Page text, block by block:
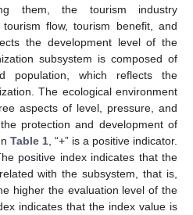
them, the tourism industry
flow, tourism benefit, and
the development level of the
subsystem is composed of
population, which reflects the
The ecological environment
aspects of level, pressure, and
protection and development of
Table 1 , “+” is a positive indicator.
positive index indicates that the
with the subsystem, that is,
higher the evaluation level of the
indicates that the index value is